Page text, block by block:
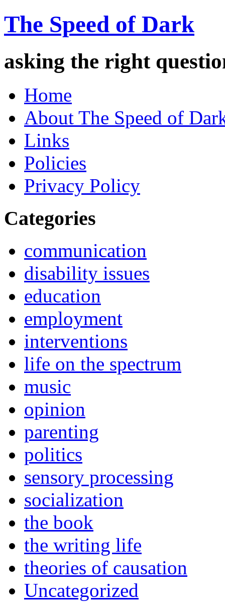
The Speed of Dark
asking the right
Home
About The Speed of
Links
Policies
Privacy Policy
Categories
communication
disability issues
education
employment
interventions
life on the spectrum
music
opinion
parenting
politics
sensory processing
socialization
the book
the writing life
theories of causation
Uncategorized